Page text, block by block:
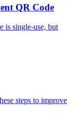
QR Code
is single-use, but
steps to improve